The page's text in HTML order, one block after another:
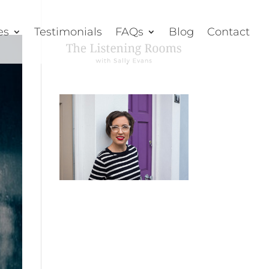
Testimonials FAQs Blog Contact